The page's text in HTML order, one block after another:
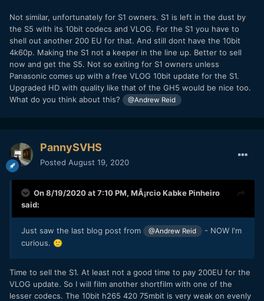
Not similar, unfortunately for S1 owners. S1 is left in the dust by
the S5 with its 10bit codecs and VLOG. For the S1 you have to
shell out another 200 EU for that. And still dont have the 10bit
4k60p. Making the S1 not a keeper in the line up. Better to sell
now and get the S5. Not so exiting for S1 owners unless
Panasonic comes up with a free VLOG 10bit update for the S1.
Upgraded HD with quality like that of the GH5 would be nice too.
What do you think about this?
@Andrew Reid
PannySVHS
Posted August 19, 2020
On 8/19/2020 at 7:10 PM, MÃ¡rcio Kabke Pinheiro
said:
Just saw the last blog post from @Andrew Reid
- NOW I'm
curious. 🙂
Time to sell the S1. At least not a good time to pay 200EU for the
VLOG update. So I will film another shortfilm with one of the
lesser codecs. The 10bit h265 420 75mbit is very weak on evenly